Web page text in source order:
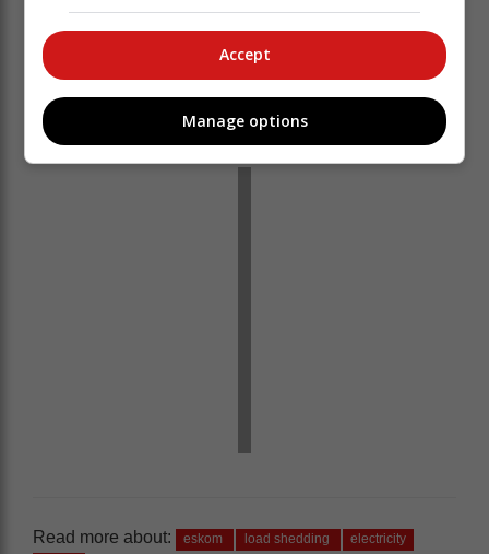
caused and will continue to provide updates as
required."
‘We bring you the latest Garden Route, Hessequa,
Karoo news’
Read more about: eskom load shedding
electricity
Accept
Manage options